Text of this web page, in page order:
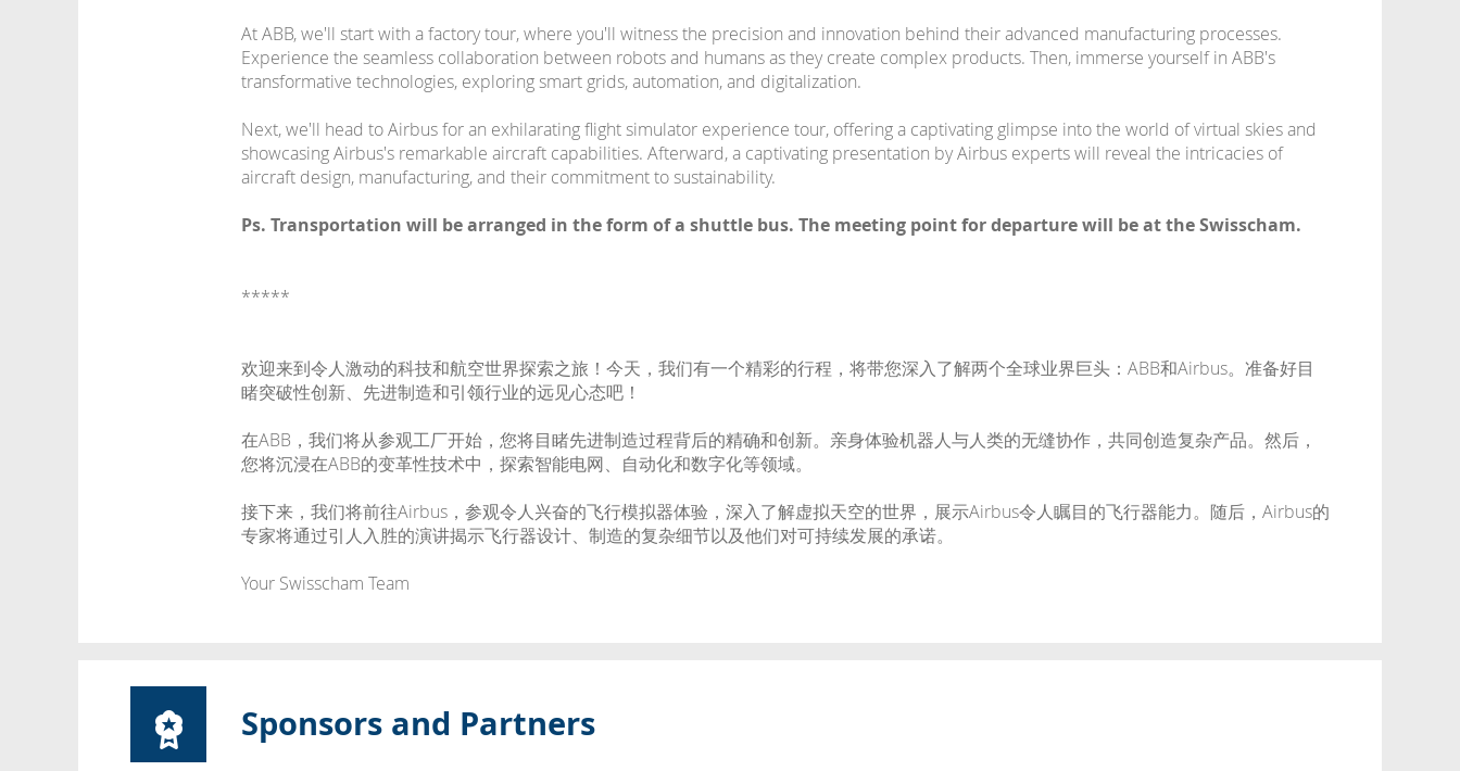
At ABB, we'll start with a factory tour, where you'll witness the precision and innovation behind their advanced manufacturing processes.
Experience the seamless collaboration between robots and humans as they create complex products. Then, immerse yourself in ABB's
transformative technologies, exploring smart grids, automation, and digitalization.
Next, we'll head to Airbus for an exhilarating flight simulator experience tour, offering a captivating glimpse into the world of virtual skies and
showcasing Airbus's remarkable aircraft capabilities. Afterward, a captivating presentation by Airbus experts will reveal the intricacies of
aircraft design, manufacturing, and their commitment to sustainability.
Ps. Transportation will be arranged in the form of a shuttle bus. The meeting point for departure will be at the Swisscham.
*****
欢迎来到令人激动的科技和航空世界探索之旅！今天，我们有一个精彩的行程，将带您深入了解两个全球业界巨头：ABB和Airbus。准备好目
睹突破性创新、先进制造和引领行业的远见心态吧！
在ABB，我们将从参观工厂开始，您将目睹先进制造过程背后的精确和创新。亲身体验机器人与人类的无缝协作，共同创造复杂产品。然后，
您将沉浸在ABB的变革性技术中，探索智能电网、自动化和数字化等领域。
接下来，我们将前往Airbus，参观令人兴奋的飞行模拟器体验，深入了解虚拟天空的世界，展示Airbus令人瞩目的飞行器能力。随后，Airbus的
专家将通过引人入胜的演讲揭示飞行器设计、制造的复杂细节以及他们对可持续发展的承诺。
Your Swisscham Team
Sponsors and Partners